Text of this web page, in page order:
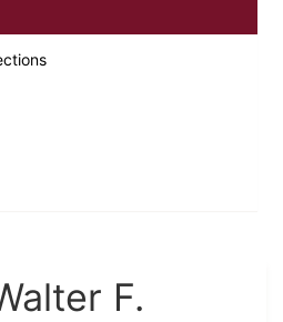
F.